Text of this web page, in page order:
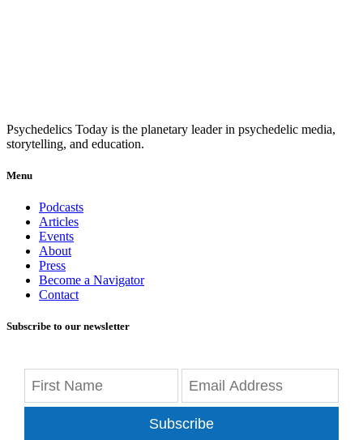
Psychedelics Today is the planetary leader in psychedelic media,
storytelling, and education.
Menu
Podcasts
Articles
Events
About
Press
Become a Navigator
Contact
Subscribe to our newsletter
Subscribe